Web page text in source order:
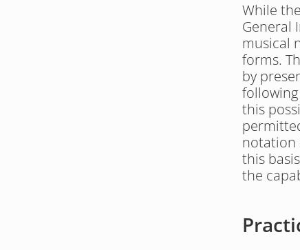
While
General
musical
forms.
by
this
notation
this
the